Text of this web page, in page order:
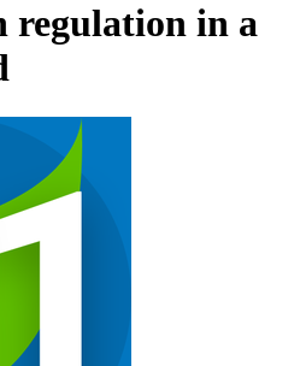
regulation in a